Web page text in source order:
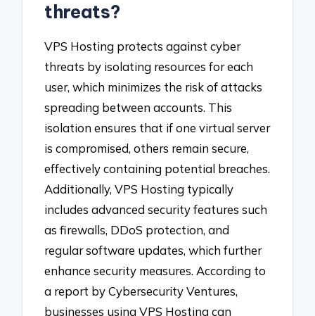
threats?
VPS Hosting protects against cyber
threats by isolating resources for each
user, which minimizes the risk of attacks
spreading between accounts. This
isolation ensures that if one virtual server
is compromised, others remain secure,
effectively containing potential breaches.
Additionally, VPS Hosting typically
includes advanced security features such
as firewalls, DDoS protection, and
regular software updates, which further
enhance security measures. According to
a report by Cybersecurity Ventures,
businesses using VPS Hosting can